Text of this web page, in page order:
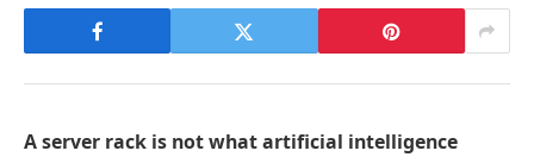
A server rack is not what artificial intelligence